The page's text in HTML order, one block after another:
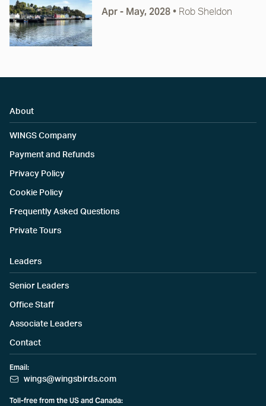
Apr - May, 2028• Rob Sheldon
About
WINGS Company
Payment and Refunds
Privacy Policy
Cookie Policy
Frequently Asked Questions
Private Tours
Leaders
Senior Leaders
Office Staff
Associate Leaders
Contact
Email:
wings@wingsbirds.com
Toll-free from the US and Canada: